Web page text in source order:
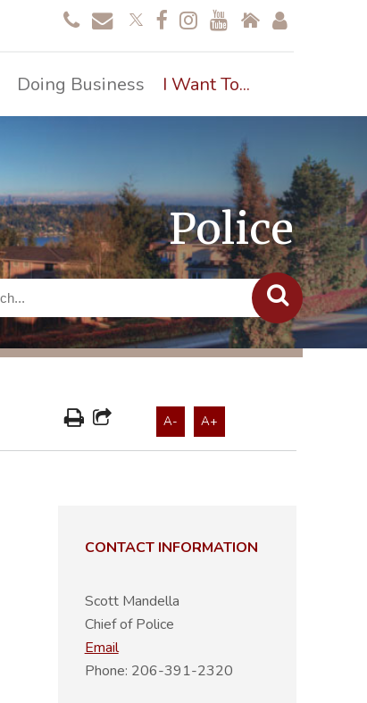
Doing Business I Want To...
Police
A- A+
CONTACT INFORMATION
Scott Mandella
Chief of Police
Email
Phone: 206-391-2320